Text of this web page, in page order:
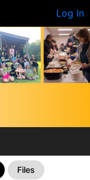
Log In
Files